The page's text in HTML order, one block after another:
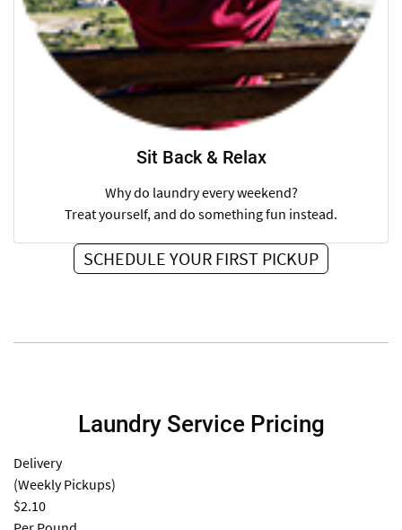
Sit Back & Relax
Why do laundry every weekend?
Treat yourself, and do something fun instead.
SCHEDULE YOUR FIRST PICKUP
Laundry Service Pricing
Delivery
(Weekly Pickups)
$2.10